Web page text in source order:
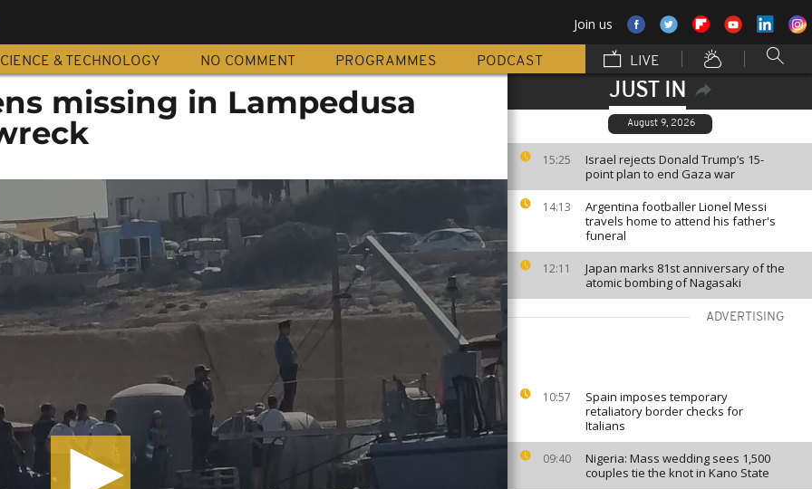
Join us
& TECHNOLOGY NO COMMENT PROGRAMMES PODCAST LIVE
JUST IN
August 9, 2026
15:25
Israel rejects Donald Trump’s 15-
point plan to end Gaza war
14:13
Argentina footballer Lionel Messi
travels home to attend his father's
funeral
12:11
Japan marks 81st anniversary of the
atomic bombing of Nagasaki
ADVERTISING
10:57
Spain imposes temporary
retaliatory border checks for
Italians
09:40
Nigeria: Mass wedding sees 1,500
couples tie the knot in Kano State
missing in Lampedusa